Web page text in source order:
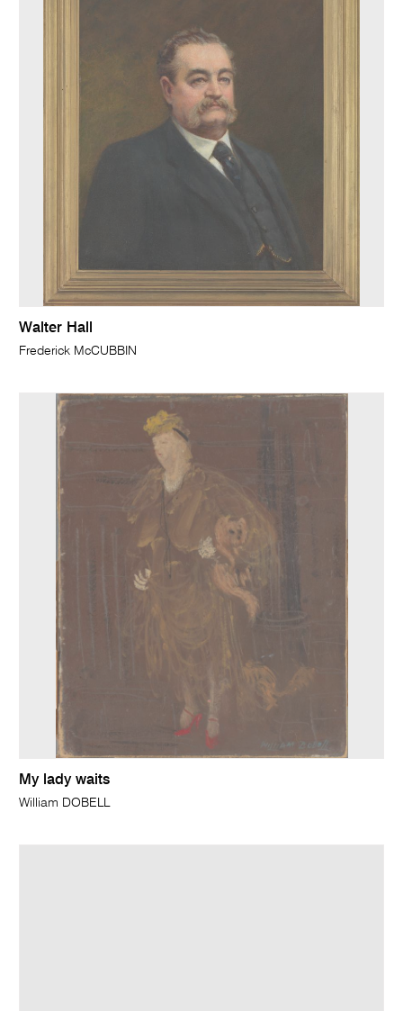
Walter Hall
Frederick McCUBBIN
My lady waits
William DOBELL